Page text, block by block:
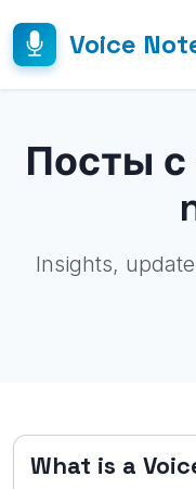
Voice
Посты с
Insights,
What is a